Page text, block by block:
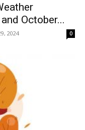
October...
2024 0